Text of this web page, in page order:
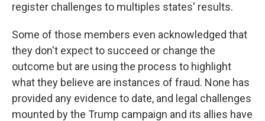
register challenges to multiples states' results.
Some of those members even acknowledged that
they don't expect to succeed or change the
outcome but are using the process to highlight
what they believe are instances of fraud. None has
provided any evidence to date, and legal challenges
mounted by the Trump campaign and its allies have